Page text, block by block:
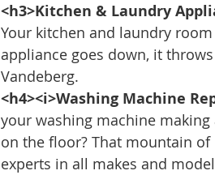
<h3>Kitchen & Laundry
Your kitchen and laundry
appliance goes down, it
Vandeberg.
<h4><i>Washing Machine
your washing machine
on the floor? That mountain
experts in all makes and